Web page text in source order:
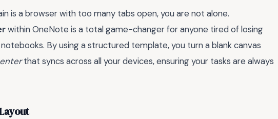
is a browser with too many tabs open, you are not alone.
within OneNote is a total game-changer for anyone tired of losing
By using a structured template, you turn a blank canvas
that syncs across all your devices, ensuring your tasks are always